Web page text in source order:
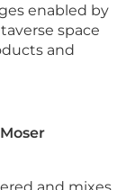
enabled by
space
and
and mixes